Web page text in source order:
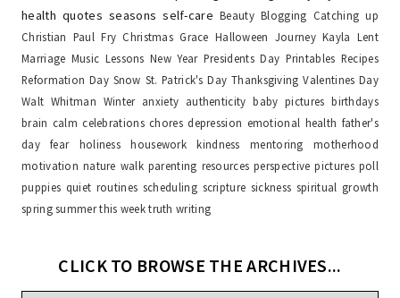
health quotes seasons self-care Beauty Blogging Catching up
Christian Paul Fry Christmas Grace Halloween Journey Kayla Lent
Marriage Music Lessons New Year Presidents Day Printables Recipes
Reformation Day Snow St. Patrick's Day Thanksgiving Valentines Day
Walt Whitman Winter anxiety authenticity baby pictures birthdays
brain calm celebrations chores depression emotional health father's
day
fear holiness housework kindness mentoring
motherhood
motivation nature walk parenting resources perspective pictures poll
puppies quiet routines scheduling scripture sickness spiritual growth
spring summer this week truth writing
CLICK TO BROWSE THE ARCHIVES...